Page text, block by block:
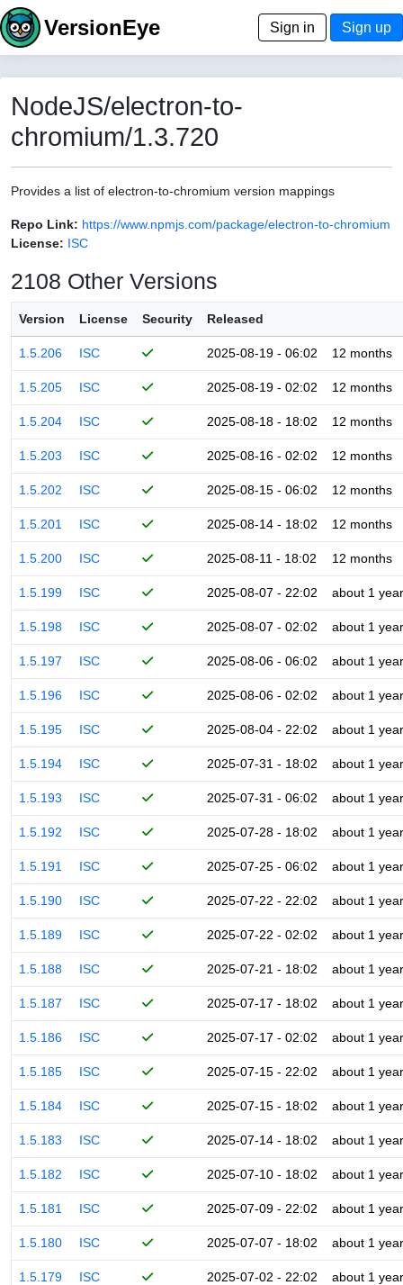
VersionEye Sign in Sign up
NodeJS/electron-to-
chromium/1.3.720
Provides a list of electron-to-chromium version mappings
Repo Link: https://www.npmjs.com/package/electron-to-chromium
License: ISC
2108 Other Versions
Version License Security Released
1.5.206 ISC 2025-08-19 - 06:02 12 months
1.5.205 ISC 2025-08-19 - 02:02 12 months
1.5.204 ISC 2025-08-18 - 18:02 12 months
1.5.203 ISC 2025-08-16 - 02:02 12 months
1.5.202 ISC 2025-08-15 - 06:02 12 months
1.5.201 ISC 2025-08-14 - 18:02 12 months
1.5.200 ISC 2025-08-11 - 18:02 12 months
1.5.199 ISC 2025-08-07 - 22:02 about 1 year
1.5.198 ISC 2025-08-07 - 02:02 about 1 year
1.5.197 ISC 2025-08-06 - 06:02 about 1 year
1.5.196 ISC 2025-08-06 - 02:02 about 1 year
1.5.195 ISC 2025-08-04 - 22:02 about 1 year
1.5.194 ISC 2025-07-31 - 18:02 about 1 year
1.5.193 ISC 2025-07-31 - 06:02 about 1 year
1.5.192 ISC 2025-07-28 - 18:02 about 1 year
1.5.191 ISC 2025-07-25 - 06:02 about 1 year
1.5.190 ISC 2025-07-22 - 22:02 about 1 year
1.5.189 ISC 2025-07-22 - 02:02 about 1 year
1.5.188 ISC 2025-07-21 - 18:02 about 1 year
1.5.187 ISC 2025-07-17 - 18:02 about 1 year
1.5.186 ISC 2025-07-17 - 02:02 about 1 year
1.5.185 ISC 2025-07-15 - 22:02 about 1 year
1.5.184 ISC 2025-07-15 - 18:02 about 1 year
1.5.183 ISC 2025-07-14 - 18:02 about 1 year
1.5.182 ISC 2025-07-10 - 18:02 about 1 year
1.5.181 ISC 2025-07-09 - 22:02 about 1 year
1.5.180 ISC 2025-07-07 - 18:02 about 1 year
1.5.179 ISC 2025-07-02 - 22:02 about 1 year